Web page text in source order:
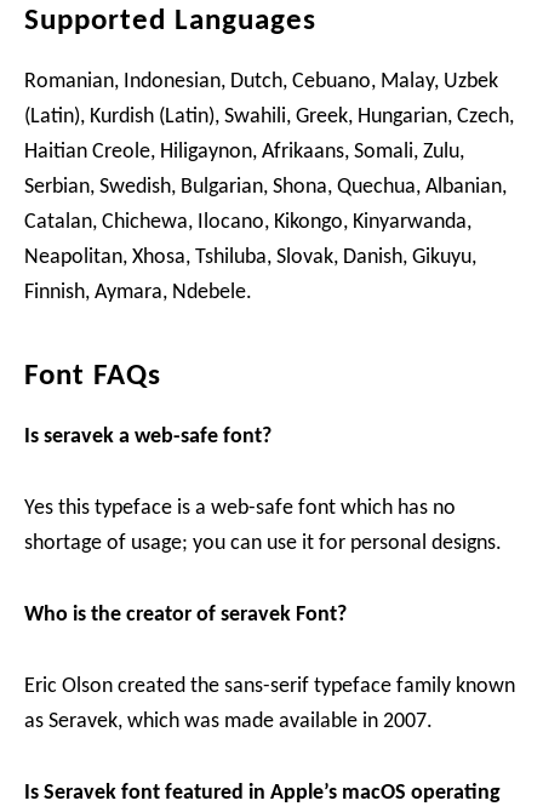
Supported Languages
Romanian, Indonesian, Dutch, Cebuano, Malay, Uzbek
(Latin), Kurdish (Latin), Swahili, Greek, Hungarian, Czech,
Haitian Creole, Hiligaynon, Afrikaans, Somali, Zulu,
Serbian, Swedish, Bulgarian, Shona, Quechua, Albanian,
Catalan, Chichewa, Ilocano, Kikongo, Kinyarwanda,
Neapolitan, Xhosa, Tshiluba, Slovak, Danish, Gikuyu,
Finnish, Aymara, Ndebele.
Font FAQs
Is seravek a web-safe font?
Yes this typeface is a web-safe font which has no
shortage of usage; you can use it for personal designs.
Who is the creator of seravek Font?
Eric Olson created the sans-serif typeface family known
as Seravek, which was made available in 2007.
Is Seravek font featured in Apple’s macOS operating